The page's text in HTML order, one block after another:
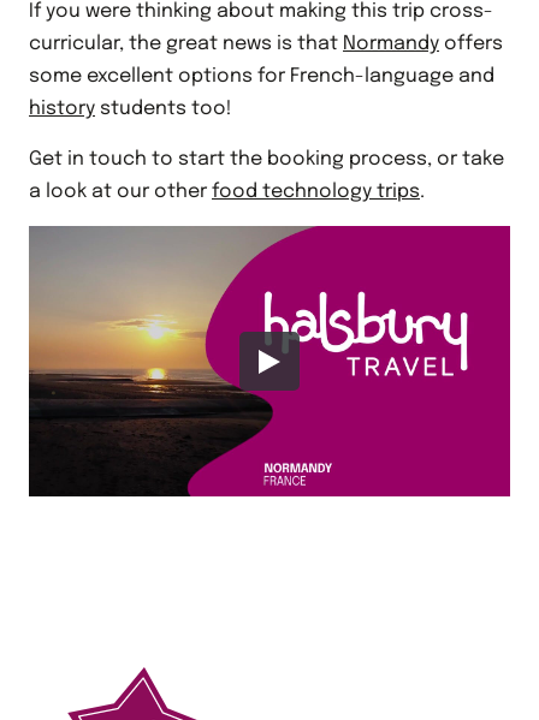
If you were thinking about making this trip cross-
curricular, the great news is that Normandy offers
some excellent options for French-language and
history students too!
Get in touch to start the booking process, or take
a look at our other food technology trips.